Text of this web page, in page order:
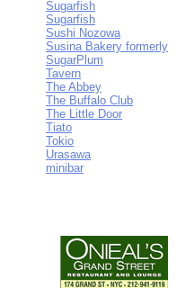
Sugarfish
Sugarfish
Sushi Nozowa
Susina Bakery formerly
SugarPlum
Tavern
The Abbey
The Buffalo Club
The Little Door
Tiato
Tokio
Urasawa
minibar